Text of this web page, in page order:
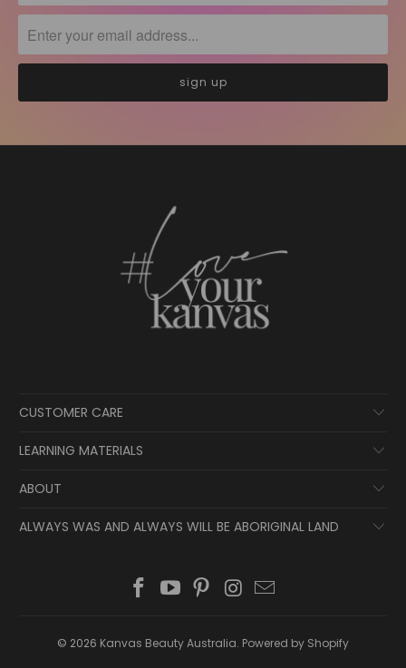
CUSTOMER CARE
LEARNING MATERIALS
ABOUT
ALWAYS WAS AND ALWAYS WILL BE ABORIGINAL LAND
© 2026 Kanvas Beauty Australia. Powered by Shopify